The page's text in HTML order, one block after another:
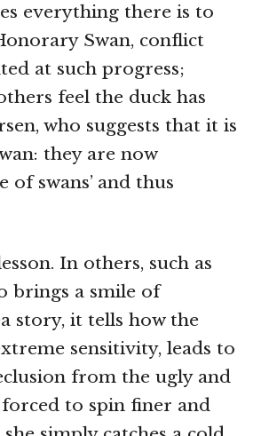
everything there is to
Swan, conflict
at such progress;
feel the duck has
who suggests that it is
they are now
swans’ and thus
In others, such as
brings a smile of
story, it tells how the
sensitivity, leads to
from the ugly and
to spin finer and